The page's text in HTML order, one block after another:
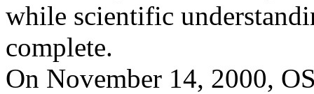
while scientific
complete.
On November 14, 2000,